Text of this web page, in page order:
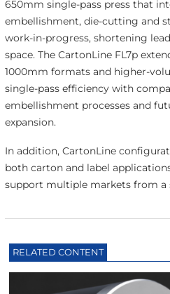
650mm single-pass press that
embellishment, die-cutting and
work-in-progress, shortening
space. The CartonLine FL7p
1000mm formats and higher-
single-pass efficiency with
embellishment processes and
expansion.
In addition, CartonLine
both carton and label
support multiple markets from a
RELATED CONTENT